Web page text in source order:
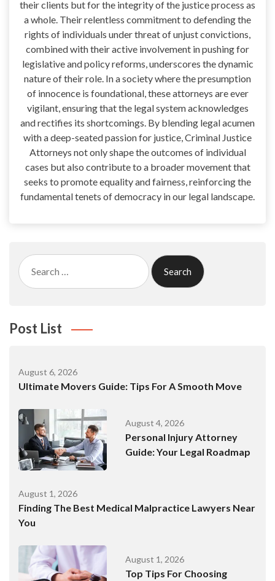
their clients but for the integrity of the justice process as
a whole. Their relentless commitment to defending the
rights of individuals under threat of unjust convictions,
combined with their active involvement in pushing for
legislative and policy reforms, underscores the dynamic
nature of their role. In a society where the presumption
of innocence is foundational, these attorneys are ever
vigilant, ensuring that the legal system acknowledges
and rectifies its shortcomings. By blending legal acumen
with a deep-seated passion for justice, Criminal Justice
Attorneys not only shape the outcomes of individual
cases but also contribute to a broader movement that
seeks to promote equality and fairness, reinforcing the
fundamental tenets of democracy in our legal landscape.
Search
for:
Post List
August 6, 2026
Ultimate Movers Guide: Tips For A Smooth Move
August 4, 2026
Personal Injury Attorney
Guide: Your Legal Roadmap
August 1, 2026
Finding The Best Medical Malpractice Lawyers Near
You
August 1, 2026
Top Tips For Choosing